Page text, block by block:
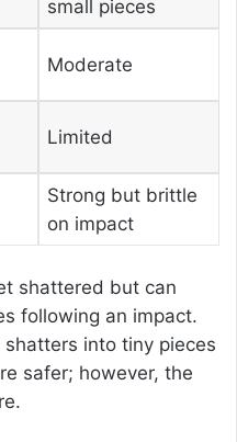
small pieces
Moderate
Limited
Strong but brittle
on impact
shattered but can
following an impact.
into tiny pieces
safer; however, the